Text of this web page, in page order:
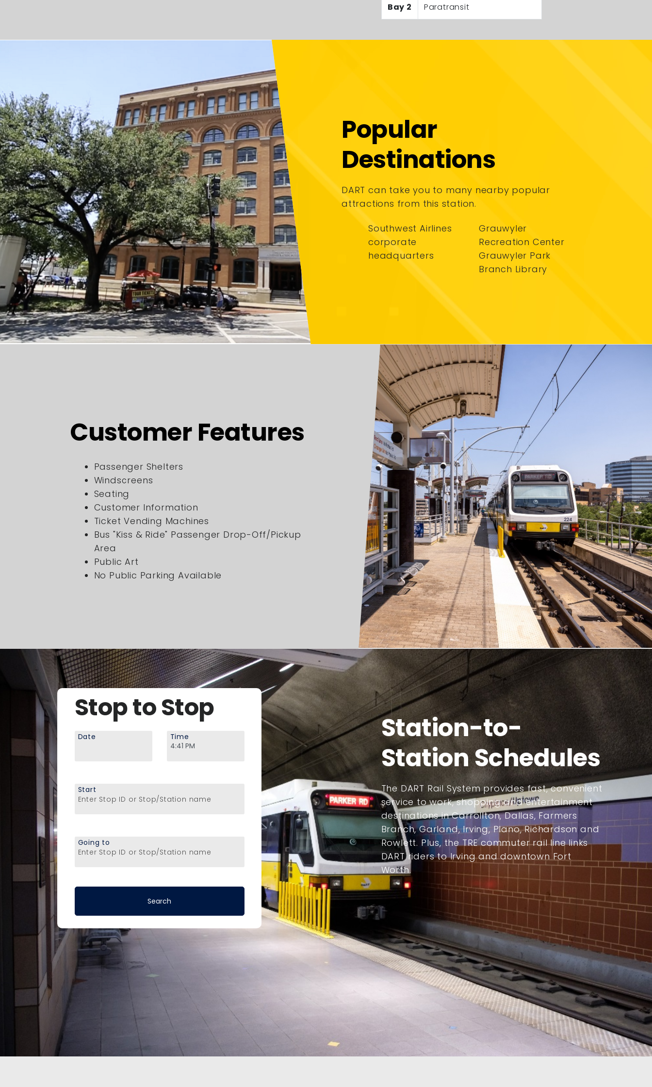
Bay 2 Paratransit
Popular
Destinations
DART can take you to many nearby popular
attractions from this station.
Southwest Airlines
corporate
headquarters
Grauwyler
Recreation Center
Grauwyler Park
Branch Library
Customer Features
Passenger Shelters
Windscreens
Seating
Customer Information
Ticket Vending Machines
Bus "Kiss & Ride" Passenger Drop-Off/Pickup
Area
Public Art
No Public Parking Available
Stop to Stop
Date Time
Enter Stop ID or Stop/Station name
Start
Enter Stop ID or Stop/Station name
Going to
Station-to-
Station Schedules
The DART Rail System provides fast, convenient
service to work, shopping and entertainment
destinations in Carrollton, Dallas, Farmers
Branch, Garland, Irving, Plano, Richardson and
Rowlett. Plus, the TRE commuter rail line links
DART riders to Irving and downtown Fort
Worth.